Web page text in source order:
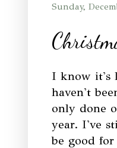
Sunday,
I know it's
haven't
only done
year. I've
be good